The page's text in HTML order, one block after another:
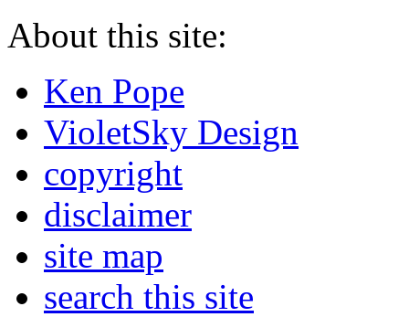
About this site:
Ken Pope
VioletSky Design
copyright
disclaimer
site map
search this site